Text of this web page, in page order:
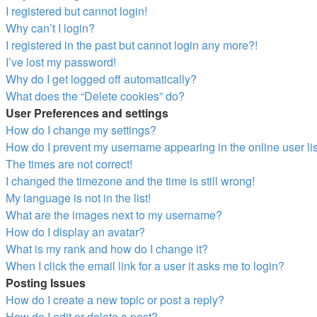
I registered but cannot login!
Why can’t I login?
I registered in the past but cannot login any more?!
I’ve lost my password!
Why do I get logged off automatically?
What does the “Delete cookies” do?
User Preferences and settings
How do I change my settings?
How do I prevent my username appearing in the online user
The times are not correct!
I changed the timezone and the time is still wrong!
My language is not in the list!
What are the images next to my username?
How do I display an avatar?
What is my rank and how do I change it?
When I click the email link for a user it asks me to login?
Posting Issues
How do I create a new topic or post a reply?